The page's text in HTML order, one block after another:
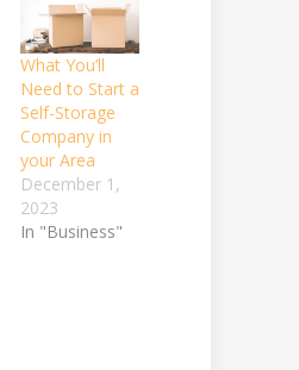
What You’ll
Need to Start a
Self-Storage
Company in
your Area
December 1,
2023
In "Business"